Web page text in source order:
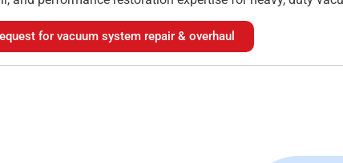
for vacuum system repair & overhaul